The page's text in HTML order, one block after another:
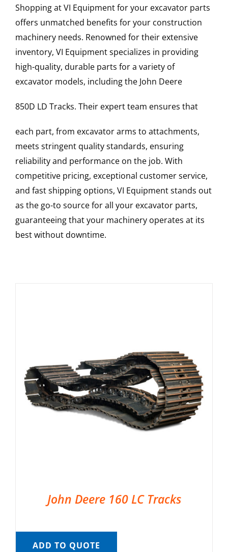
Shopping at VI Equipment for your excavator parts
offers unmatched benefits for your construction
machinery needs. Renowned for their extensive
inventory, VI Equipment specializes in providing
high-quality, durable parts for a variety of
excavator models, including the John Deere
850D LD Tracks. Their expert team ensures that
each part, from excavator arms to attachments,
meets stringent quality standards, ensuring
reliability and performance on the job. With
competitive pricing, exceptional customer service,
and fast shipping options, VI Equipment stands out
as the go-to source for all your excavator parts,
guaranteeing that your machinery operates at its
best without downtime.
John Deere 160 LC Tracks
ADD TO QUOTE